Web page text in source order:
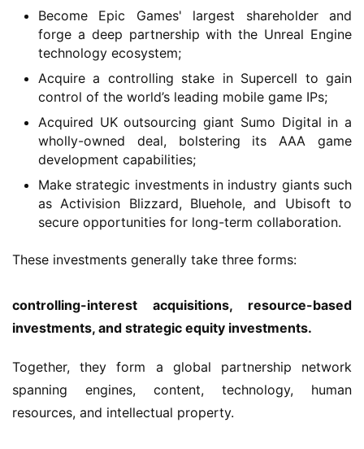
d
e
m
P
u
Become Epic Games' largest shareholder and
forge a deep partnership with the Unreal Engine
technology ecosystem;
Acquire a controlling stake in Supercell to gain
control of the world’s leading mobile game IPs;
Acquired UK outsourcing giant Sumo Digital in a
wholly-owned deal, bolstering its AAA game
development capabilities;
Make strategic investments in industry giants such
as Activision Blizzard, Bluehole, and Ubisoft to
secure opportunities for long-term collaboration.
These investments generally take three forms:
controlling-interest acquisitions, resource-based
investments, and strategic equity investments.
Together, they form a global partnership network
spanning engines, content, technology, human
resources, and intellectual property.